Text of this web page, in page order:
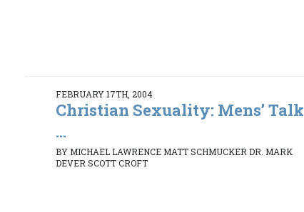
FEBRUARY 17TH, 2004
Christian Sexuality: Mens’ Talk
...
BY MICHAEL LAWRENCE MATT SCHMUCKER DR. MARK
DEVER SCOTT CROFT